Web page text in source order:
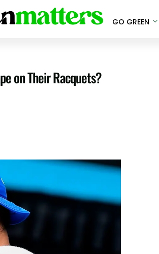
GO GREEN
on Their Racquets?